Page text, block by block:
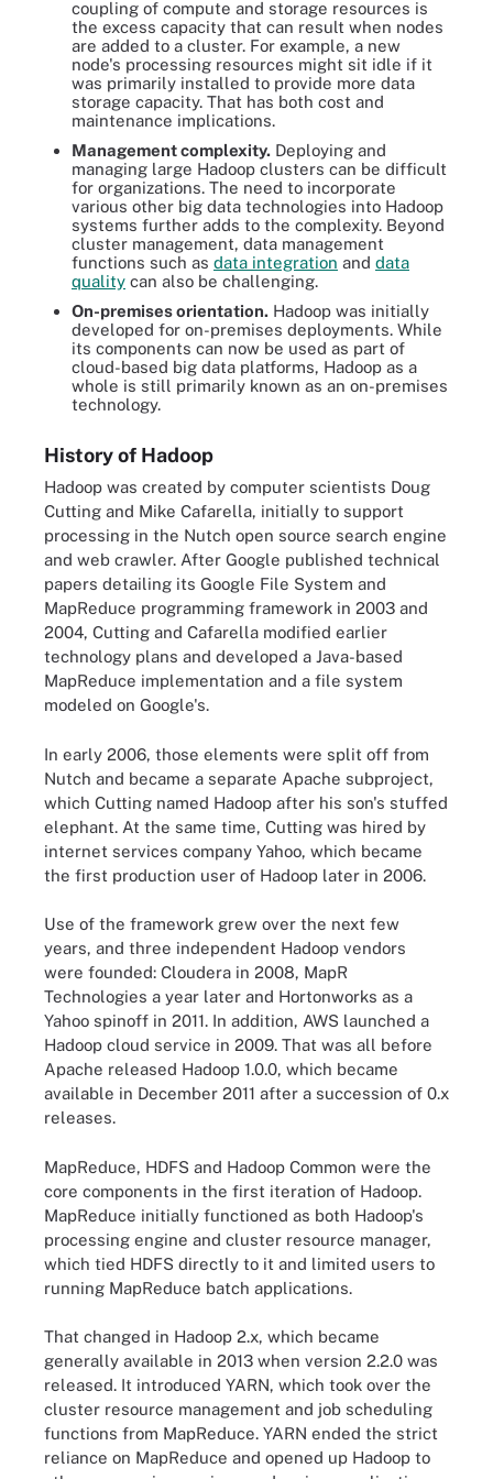
coupling of compute and storage resources is
the excess capacity that can result when nodes
are added to a cluster. For example, a new
node's processing resources might sit idle if it
was primarily installed to provide more data
storage capacity. That has both cost and
maintenance implications.
Management complexity. Deploying and
managing large Hadoop clusters can be difficult
for organizations. The need to incorporate
various other big data technologies into Hadoop
systems further adds to the complexity. Beyond
cluster management, data management
functions such as data integration and data
quality can also be challenging.
On-premises orientation. Hadoop was initially
developed for on-premises deployments. While
its components can now be used as part of
cloud-based big data platforms, Hadoop as a
whole is still primarily known as an on-premises
technology.
History of Hadoop
Hadoop was created by computer scientists Doug
Cutting and Mike Cafarella, initially to support
processing in the Nutch open source search engine
and web crawler. After Google published technical
papers detailing its Google File System and
MapReduce programming framework in 2003 and
2004, Cutting and Cafarella modified earlier
technology plans and developed a Java-based
MapReduce implementation and a file system
modeled on Google's.
In early 2006, those elements were split off from
Nutch and became a separate Apache subproject,
which Cutting named Hadoop after his son's stuffed
elephant. At the same time, Cutting was hired by
internet services company Yahoo, which became
the first production user of Hadoop later in 2006.
Use of the framework grew over the next few
years, and three independent Hadoop vendors
were founded: Cloudera in 2008, MapR
Technologies a year later and Hortonworks as a
Yahoo spinoff in 2011. In addition, AWS launched a
Hadoop cloud service in 2009. That was all before
Apache released Hadoop 1.0.0, which became
available in December 2011 after a succession of 0.x
releases.
MapReduce, HDFS and Hadoop Common were the
core components in the first iteration of Hadoop.
MapReduce initially functioned as both Hadoop's
processing engine and cluster resource manager,
which tied HDFS directly to it and limited users to
running MapReduce batch applications.
That changed in Hadoop 2.x, which became
generally available in 2013 when version 2.2.0 was
released. It introduced YARN, which took over the
cluster resource management and job scheduling
functions from MapReduce. YARN ended the strict
reliance on MapReduce and opened up Hadoop to